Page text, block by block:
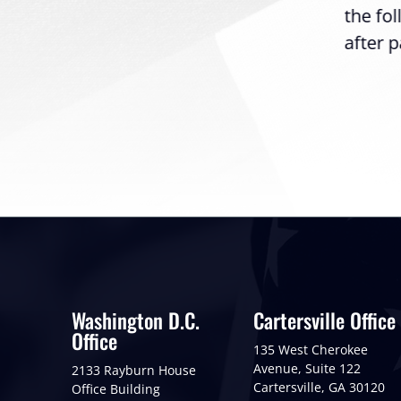
the
after
Washington D.C.
Office
2133 Rayburn House
Office Building
Cartersville Office
135 West Cherokee
Avenue, Suite 122
Cartersville, GA 30120